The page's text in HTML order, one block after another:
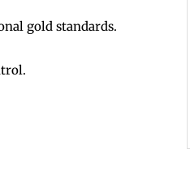
gold standards.